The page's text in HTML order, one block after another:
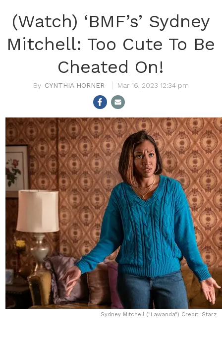
(Watch) ‘BMF’s’ Sydney
Mitchell: Too Cute To Be
Cheated On!
CYNTHIA HORNER Mar 16, 2023 12:34 pm
Sydney Mitchell ("Lawanda") Credit: Starz